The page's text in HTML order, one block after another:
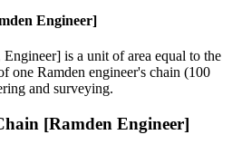
Engineer]
is a unit of area equal to the
one Ramden engineer's chain (100
and surveying.
[Ramden Engineer]